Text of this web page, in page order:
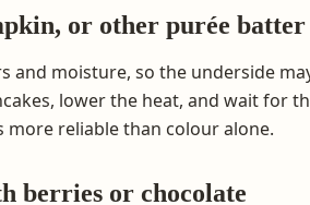
or other purée batter
and moisture, so the underside
lower the heat, and wait for
more reliable than colour alone.
berries or chocolate